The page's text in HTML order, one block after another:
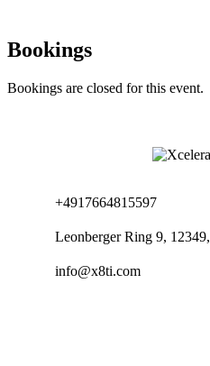
Bookings
Bookings are closed for this event.
+4917664815597
Leonberger Ring 9,
info@x8ti.com